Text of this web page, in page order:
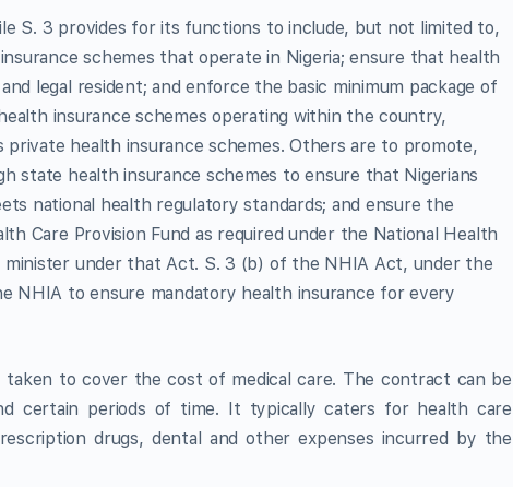
S. 3 provides for its functions to include, but not limited to,
schemes that operate in Nigeria; ensure that health
legal resident; and enforce the basic minimum package of
insurance schemes operating within the country,
private health insurance schemes. Others are to promote,
state health insurance schemes to ensure that Nigerians
national health regulatory standards; and ensure the
Care Provision Fund as required under the National Health
minister under that Act. S. 3 (b) of the NHIA Act, under the
NHIA to ensure mandatory health insurance for every
taken to cover the cost of medical care. The contract can be
certain periods of time. It typically caters for health care
drugs, dental and other expenses incurred by the